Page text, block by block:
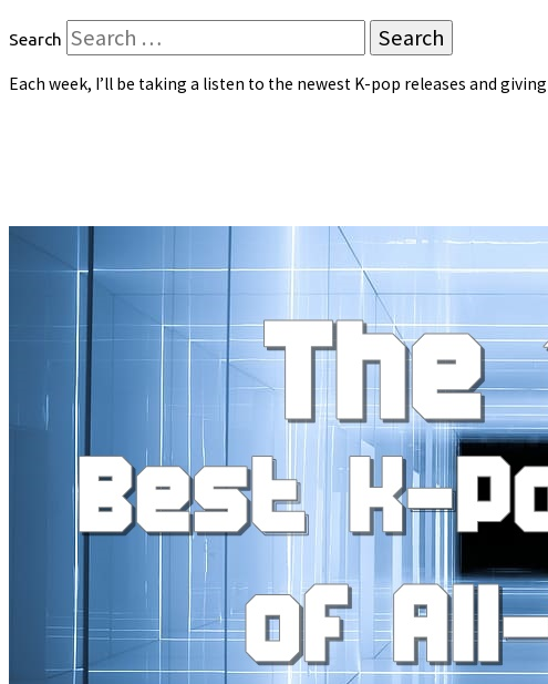
Search
Each week, I’ll be taking a listen to the newest K-pop releases and